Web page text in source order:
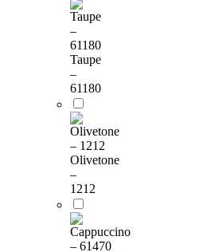
Taupe
–
61180
Olivetone
–
1212